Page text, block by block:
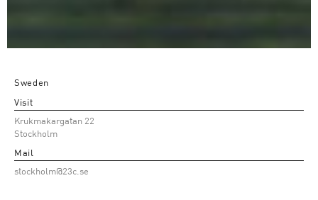
Sweden
Visit
Krukmakargatan 22
Stockholm
Mail
stockholm@23c.se